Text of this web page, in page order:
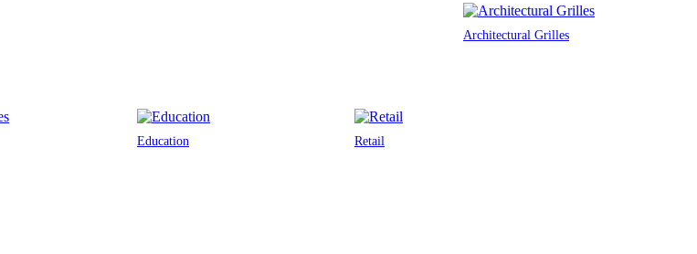
Architectural Grilles
Education Retail